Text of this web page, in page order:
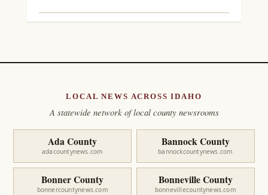
LOCAL NEWS ACROSS IDAHO
A statewide network of local county newsrooms
Ada County
adacountynews.com
Bannock County
bannockcountynews.com
Bonner County
bonnercountynews.com
Bonneville County
bonnevillecountynews.com